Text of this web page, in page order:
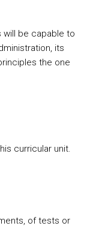
will be capable to
its
the one
curricular unit.
of tests or